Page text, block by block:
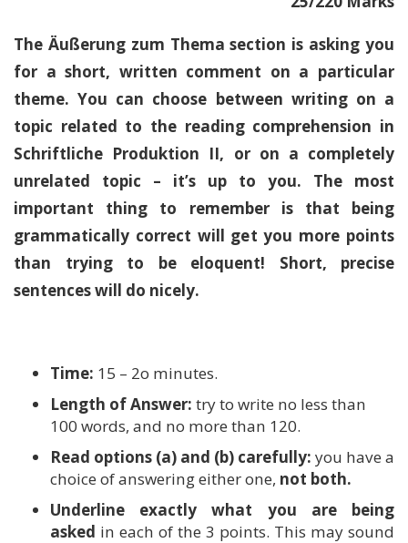
The Äußerung zum Thema section is asking you
for a short, written comment on a particular
theme. You can choose between writing on a
topic related to the reading comprehension in
Schriftliche Produktion II, or on a completely
unrelated topic – it’s up to you. The most
important thing to remember is that being
grammatically correct will get you more points
than trying to be eloquent! Short, precise
sentences will do nicely.
Time: 15 – 2o minutes.
Length of Answer: try to write no less than
100 words, and no more than 120.
Read options (a) and (b) carefully: you have a
choice of answering either one, not both.
Underline exactly what you are being
asked in each of the 3 points. This may sound